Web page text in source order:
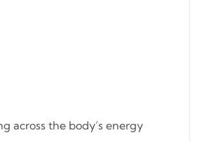
across the body’s energy